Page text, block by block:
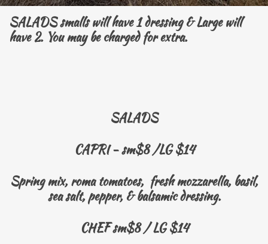
SALADS smalls will have 1 dressing & Large will
have 2. You may be charged for extra.
SALADS
CAPRI - sm$8 /LG $14
Spring mix, roma tomatoes, fresh mozzarella, basil,
sea salt, pepper, & balsamic dressing.
CHEF sm$8 / LG $14